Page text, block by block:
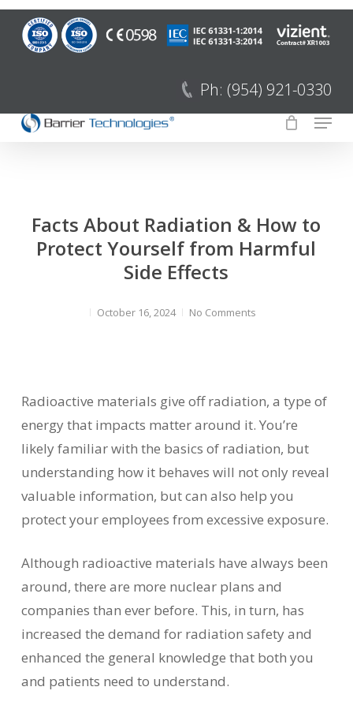
Saltar
para
Ph: (954) 921-0330
Menu
Facts About Radiation & How to
Protect Yourself from Harmful
Side Effects
October 16, 2024 No Comments
Radioactive materials give off radiation, a type of
energy that impacts matter around it. You’re
likely familiar with the basics of radiation, but
understanding how it behaves will not only reveal
valuable information, but can also help you
protect your employees from excessive exposure.
Although radioactive materials have always been
around, there are more nuclear plans and
companies than ever before. This, in turn, has
increased the demand for radiation safety and
enhanced the general knowledge that both you
and patients need to understand.